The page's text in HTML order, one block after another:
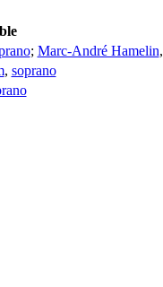
; Marc-André Hamelin,
, soprano